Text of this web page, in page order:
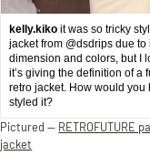
kelly.kiko it was so tricky
jacket from @dsdrips due to
dimension and colors, but I
it’s giving the definition of a
retro jacket. How would you
styled it?
Pictured — RETROFUTURE
jacket